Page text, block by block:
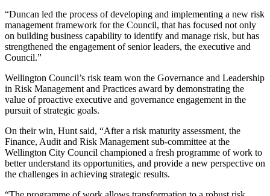
“Duncan led the process of developing and implementing a new risk
management framework for the Council, that has focused not only
on building business capability to identify and manage risk, but has
strengthened the engagement of senior leaders, the executive and
Council.”
Wellington Council’s risk team won the Governance and Leadership
in Risk Management and Practices award by demonstrating the
value of proactive executive and governance engagement in the
pursuit of strategic goals.
On their win, Hunt said, “After a risk maturity assessment, the
Finance, Audit and Risk Management sub-committee at the
Wellington City Council championed a fresh programme of work to
better understand its opportunities, and provide a new perspective on
the challenges in achieving strategic results.